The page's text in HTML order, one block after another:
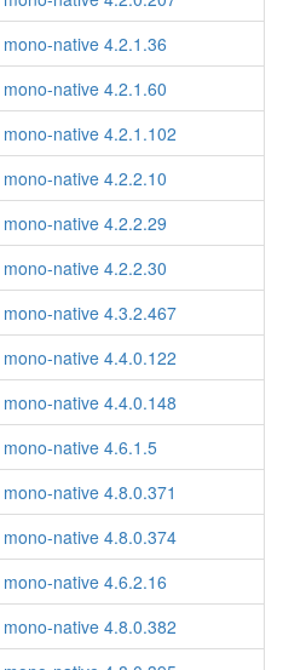
mono-native 4.2.1.36
mono-native 4.2.1.60
mono-native 4.2.1.102
mono-native 4.2.2.10
mono-native 4.2.2.29
mono-native 4.2.2.30
mono-native 4.3.2.467
mono-native 4.4.0.122
mono-native 4.4.0.148
mono-native 4.6.1.5
mono-native 4.8.0.371
mono-native 4.8.0.374
mono-native 4.6.2.16
mono-native 4.8.0.382